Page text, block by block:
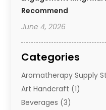
Recommend
June 4, 2026
Categories
Aromatherapy Supply
Art Handcraft (1)
Beverages (3)